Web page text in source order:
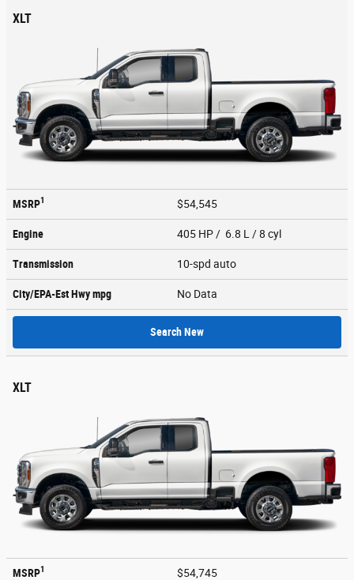
XLT
MSRP1 $54,545
Engine 405 HP / 6.8 L / 8 cyl
Transmission 10-spd auto
City/EPA-Est Hwympg No Data
Search New
XLT
MSRP1 $54,745